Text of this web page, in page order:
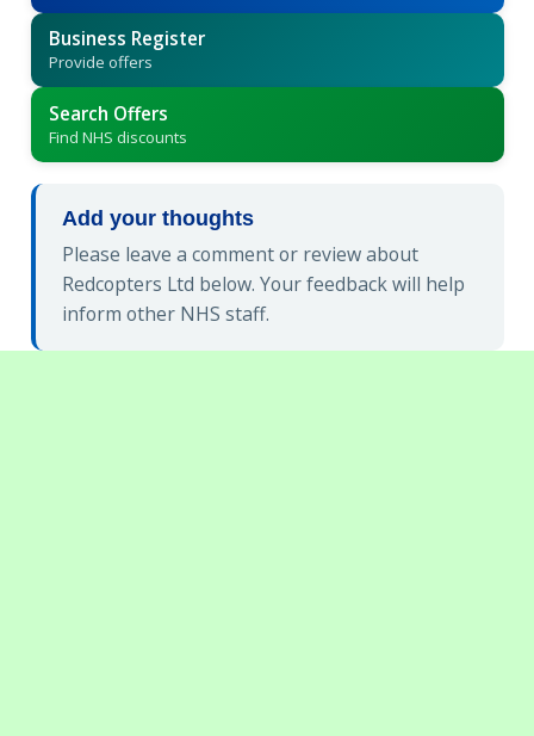
Business Register
Provide offers
Search Offers
Find NHS discounts
Add your thoughts
Please leave a comment or review about
Redcopters Ltd below. Your feedback will help
inform other NHS staff.